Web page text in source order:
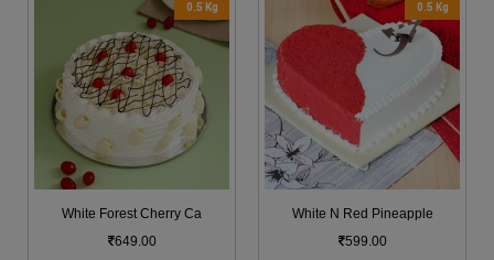
0.5 Kg
White Forest Cherry Ca
649.00
0.5 Kg
White N Red Pineapple
599.00